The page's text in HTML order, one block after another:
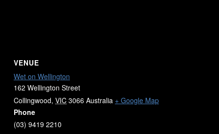
VENUE
Wet on Wellington
162 Wellington Street
Collingwood, VIC 3066 Australia + Google Map
Phone
(03) 9419 2210